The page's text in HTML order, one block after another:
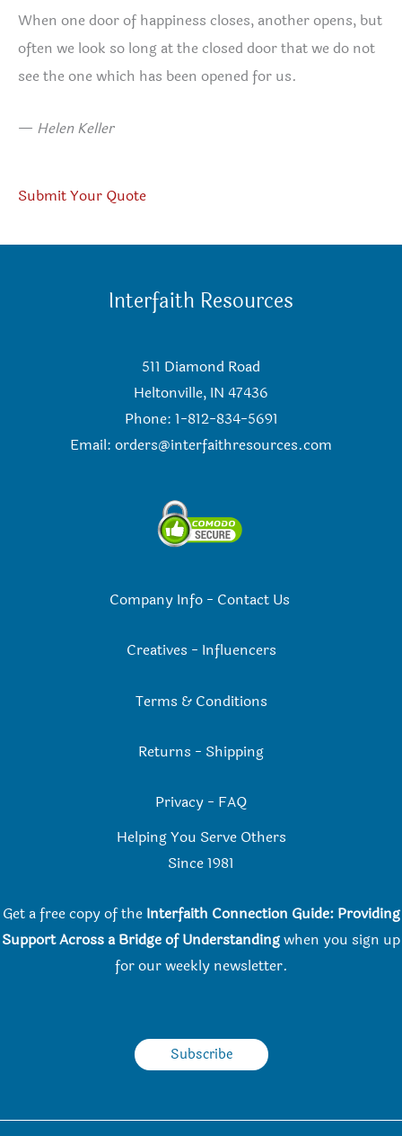
When one door of happiness closes, another opens, but
often we look so long at the closed door that we do not
see the one which has been opened for us.
— Helen Keller
Submit Your Quote
Interfaith Resources
511 Diamond Road
Heltonville, IN 47436
Phone: 1-812-834-5691
Email: orders@interfaithresources.com
Company Info- Contact Us
Creatives - Influencers
Terms & Conditions
Returns - Shipping
Privacy - FAQ
Helping You Serve Others
Since 1981
Get a free copy of the Interfaith Connection Guide: Providing
Support Across a Bridge of Understandingwhen you sign up
for our weekly newsletter.
Subscribe